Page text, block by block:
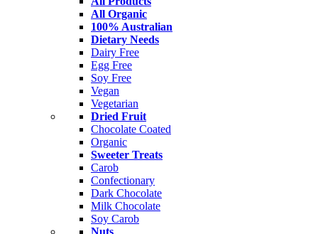
All Organic
100% Australian
Dietary Needs
Dairy Free
Egg Free
Soy Free
Vegan
Vegetarian
Dried Fruit
Chocolate Coated
Organic
Sweeter Treats
Carob
Confectionary
Dark Chocolate
Milk Chocolate
Soy Carob
Nuts